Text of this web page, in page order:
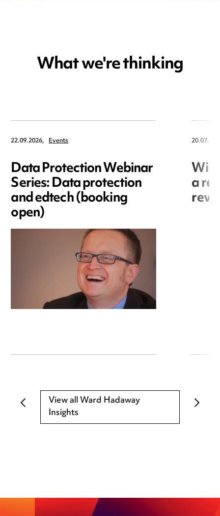
What we're thinking
22.09.2026, Events
Data Protection Webinar
Series: Data protection
and edtech (booking
open)
Will
a
View all Ward Hadaway
Insights